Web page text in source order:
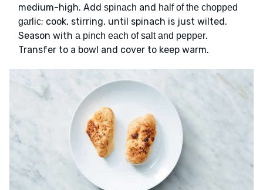
medium-high. Add spinach and half of the chopped
garlic; cook, stirring, until spinach is just wilted.
Season with a pinch each of salt and pepper.
Transfer to a bowl and cover to keep warm.